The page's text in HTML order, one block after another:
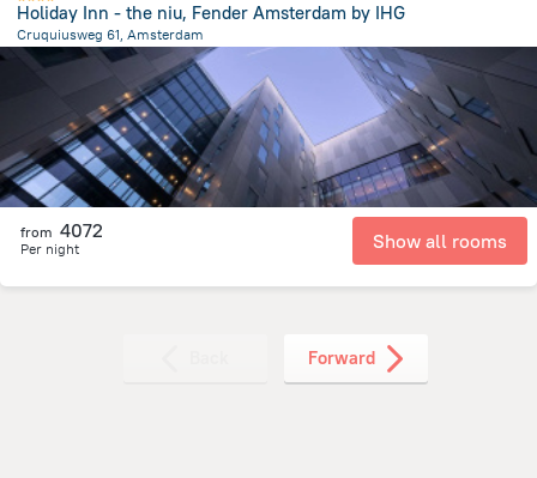
Holiday Inn - the niu, Fender Amsterdam by IHG
Cruquiusweg 61, Amsterdam
3.2 km
from the center of Netherlands
from 4072
Per night Show all rooms
Forward